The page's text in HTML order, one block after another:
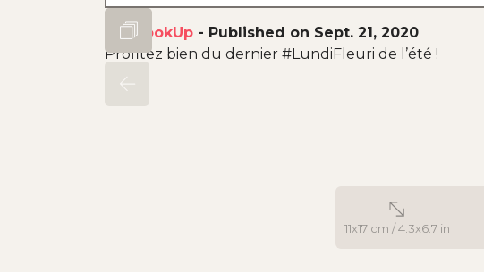
ByBlookUp - Published on Sept. 21, 2020
Profitez bien du dernier #LundiFleuri de l’été !
11x17 cm / 4.3x6.7 in